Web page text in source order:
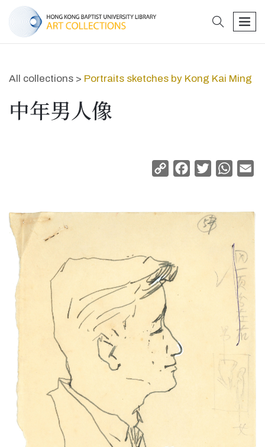
search
All collections > Portraits sketches by Kong Kai Ming
中年男人像
Copy
Facebook
Twitter